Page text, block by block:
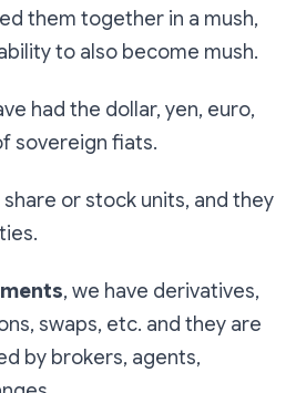
them together in a mush,
to also become mush.
had the dollar, yen, euro,
sovereign fiats.
share or stock units, and they
, we have derivatives,
swaps, etc. and they are
by brokers, agents,